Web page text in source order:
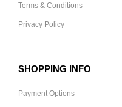
Terms & Conditions
Privacy Policy
SHOPPING INFO
Payment Options